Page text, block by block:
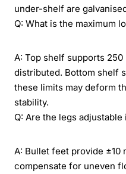
under-shelf are
Q: What is the maximum
A: Top shelf supports
distributed. Bottom shelf
these limits may deform
stability.
Q: Are the legs adjustable
A: Bullet feet provide ±10
compensate for uneven